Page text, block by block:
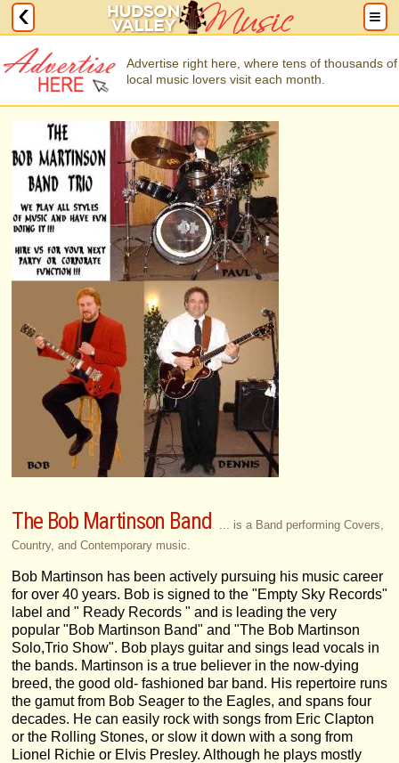
Advertise right here, where tens of thousands of
local music lovers visit each month.
The Bob Martinson Band
... is a Band performing Covers,
Country, and Contemporary music.
Bob Martinson has been actively pursuing his music career
for over 40 years. Bob is signed to the "Empty Sky Records"
label and " Ready Records " and is leading the very
popular "Bob Martinson Band" and "The Bob Martinson
Solo,Trio Show". Bob plays guitar and sings lead vocals in
the bands. Martinson is a true believer in the now-dying
breed, the good old- fashioned bar band. His repertoire runs
the gamut from Bob Seager to the Eagles, and spans four
decades. He can easily rock with songs from Eric Clapton
or the Rolling Stones, or slow it down with a song from
Lionel Richie or Elvis Presley. Although he plays mostly